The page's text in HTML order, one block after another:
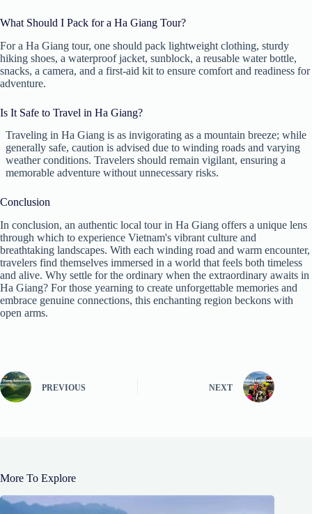
What Should I Pack for a Ha Giang Tour?
For a Ha Giang tour, one should pack lightweight clothing, sturdy
hiking shoes, a waterproof jacket, sunblock, a reusable water bottle,
snacks, a camera, and a first-aid kit to ensure comfort and readiness for
adventure.
Is It Safe to Travel in Ha Giang?
Traveling in Ha Giang is as invigorating as a mountain breeze; while
generally safe, caution is advised due to winding roads and varying
weather conditions. Travelers should remain vigilant, ensuring a
memorable adventure without unnecessary risks.
Conclusion
In conclusion, an authentic local tour in Ha Giang offers a unique lens
through which to experience Vietnam's vibrant culture and
breathtaking landscapes. With each winding road and warm encounter,
travelers find themselves immersed in a world that feels both timeless
and alive. Why settle for the ordinary when the extraordinary awaits in
Ha Giang? For those yearning to create unforgettable memories and
embrace genuine connections, this enchanting region beckons with
open arms.
PREVIOUS NEXT
More To Explore